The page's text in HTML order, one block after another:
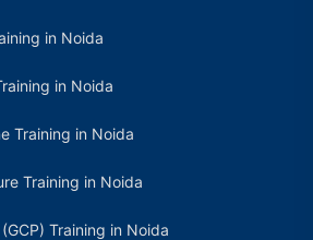
in Noida
in Noida
Training in Noida
Training in Noida
Training in Noida